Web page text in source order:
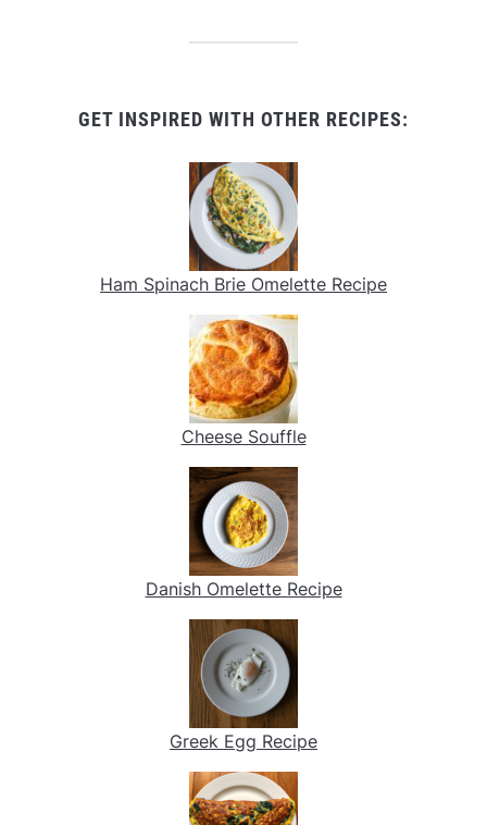
GET INSPIRED WITH OTHER RECIPES:
Ham Spinach Brie Omelette Recipe
Cheese Souffle
Danish Omelette Recipe
Greek Egg Recipe